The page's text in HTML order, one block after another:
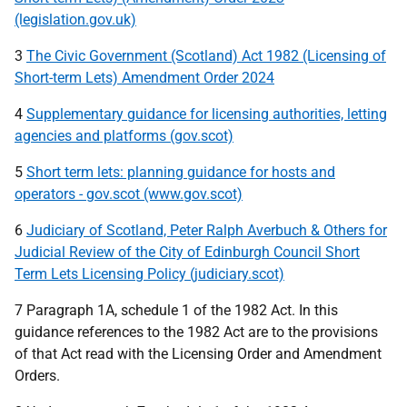
(legislation.gov.uk)
3 The Civic Government (Scotland) Act 1982 (Licensing of
Short-term Lets) Amendment Order 2024
4 Supplementary guidance for licensing authorities, letting
agencies and platforms (gov.scot)
5 Short term lets: planning guidance for hosts and
operators - gov.scot (www.gov.scot)
6 Judiciary of Scotland, Peter Ralph Averbuch & Others for
Judicial Review of the City of Edinburgh Council Short
Term Lets Licensing Policy (judiciary.scot)
7 Paragraph 1A, schedule 1 of the 1982 Act. In this
guidance references to the 1982 Act are to the provisions
of that Act read with the Licensing Order and Amendment
Orders.